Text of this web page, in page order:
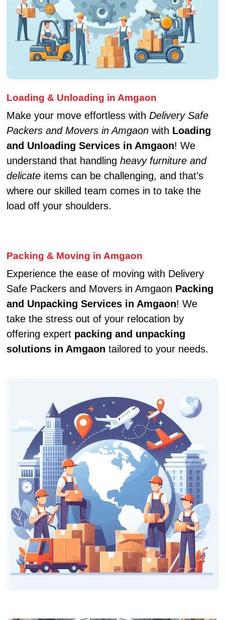
Loading & Unloading in Amgaon
Make your move effortless with Delivery Safe
Packers and Movers in Amgaonwith Loading
and Unloading Services in Amgaon! We
understand that handling heavy furniture and
delicateitems can be challenging, and that's
where our skilled team comes in to take the
load off your shoulders.
Packing & Moving in Amgaon
Experience the ease of moving with Delivery
Safe Packers and Movers in Amgaon Packing
and Unpacking Services in Amgaon! We
take the stress out of your relocation by
offering expert packing and unpacking
solutions in Amgaon tailored to your needs.